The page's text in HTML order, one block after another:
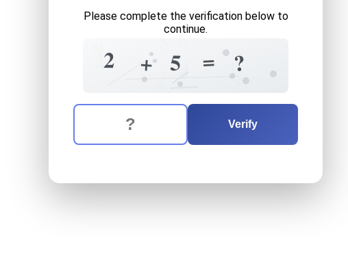
Please complete the verification below to
continue.
9
2 4
6
+ 5
5
4 =
4 0
?
The verification question is: equals
Enter the answer to the verification question
Verify